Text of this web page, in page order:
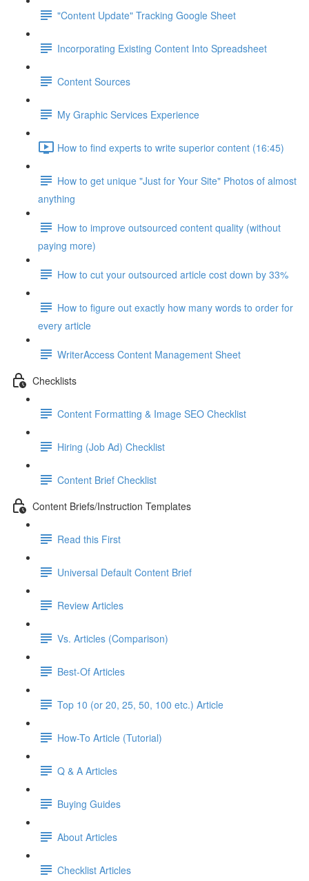
"Content Update" Tracking Google Sheet
Incorporating Existing Content Into Spreadsheet
Content Sources
My Graphic Services Experience
How to find experts to write superior content (16:45)
How to get unique "Just for Your Site" Photos of almost
anything
How to improve outsourced content quality (without
paying more)
How to cut your outsourced article cost down by 33%
How to figure out exactly how many words to order for
every article
WriterAccess Content Management Sheet
Checklists
Content Formatting & Image SEO Checklist
Hiring (Job Ad) Checklist
Content Brief Checklist
Content Briefs/Instruction Templates
Read this First
Universal Default Content Brief
Review Articles
Vs. Articles (Comparison)
Best-Of Articles
Top 10 (or 20, 25, 50, 100 etc.) Article
How-To Article (Tutorial)
Q & A Articles
Buying Guides
About Articles
Checklist Articles